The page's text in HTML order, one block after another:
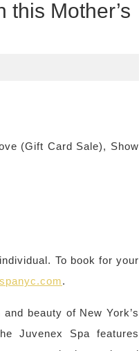
this Mother’s
(Gift Card Sale), Show
To book for your
.
beauty of New York’s
Juvenex Spa features